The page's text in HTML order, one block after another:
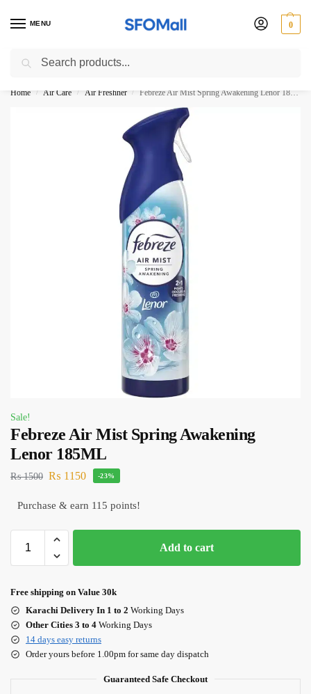
MENU 0
3000 Ki Shopping pae Free Delivery
Home / Air Care / Air Freshner / Febreze Air Mist Spring Awakening Lenor 185ML
Sale!
Febreze Air Mist Spring Awakening
Lenor 185ML
₨1500 ₨ 1150 -23%
Purchase & earn 115 points!
Add to cart
Free shipping on Value 30k
Karachi Delivery In 1 to 2 Working Days
Other Cities 3 to 4 Working Days
14 days easy returns
Order yours before 1.00pm for same day dispatch
Guaranteed Safe Checkout